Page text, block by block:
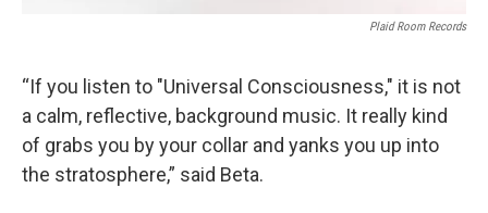
Plaid Room Records
“If you listen to "Universal Consciousness," it is not
a calm, reflective, background music. It really kind
of grabs you by your collar and yanks you up into
the stratosphere,” said Beta.